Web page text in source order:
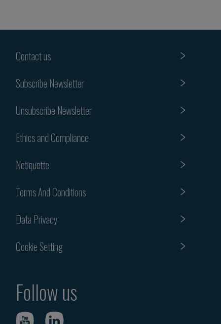
Contact us
Subscribe Newsletter
Unsubscribe Newsletter
Ethics and Compliance
Netiquette
Terms And Conditions
Data Privacy
Cookie Setting
Follow us